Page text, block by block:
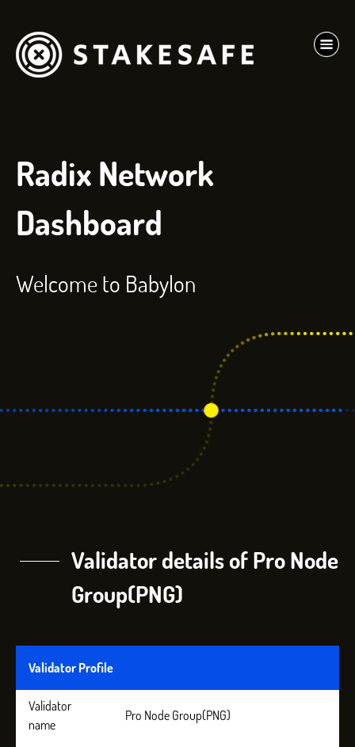
Radix Network
Dashboard
Welcome to Babylon
Validator details of Pro Node
Group(PNG)
Validator Profile
Validator
name
Pro Node Group(PNG)